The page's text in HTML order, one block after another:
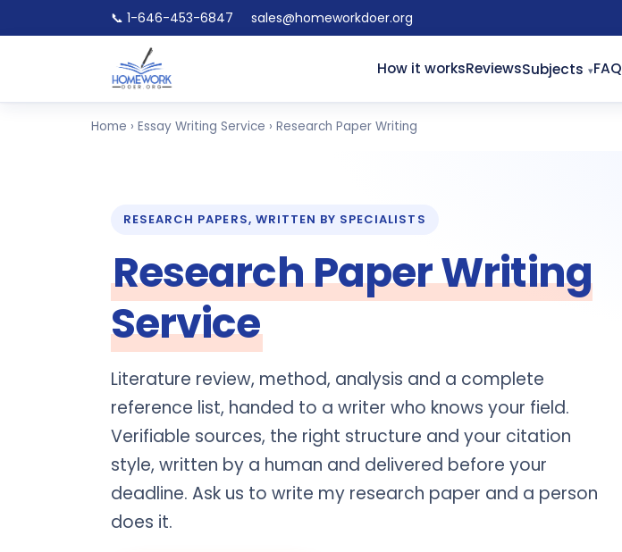
📞 1-646-453-6847 sales@homeworkdoer.org
How it worksReviewsSubjects FAQ
Home › Essay Writing Service › Research Paper Writing
RESEARCH PAPERS, WRITTEN BY SPECIALISTS
Research Paper Writing
Service
Literature review, method, analysis and a complete
reference list, handed to a writer who knows your field.
Verifiable sources, the right structure and your citation
style, written by a human and delivered before your
deadline. Ask us to write my research paper and a person
does it.